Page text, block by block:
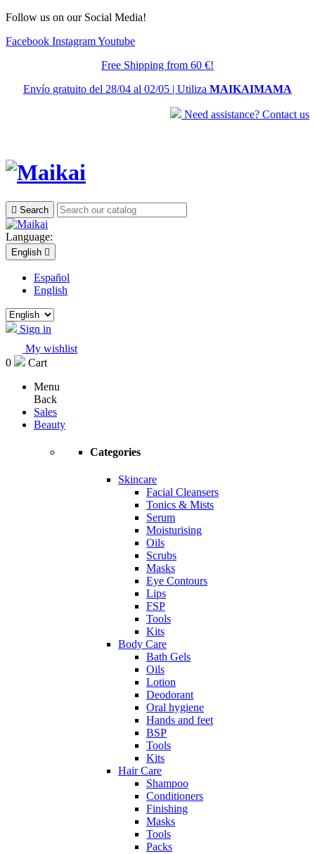
Follow us on our Social Media!
Facebook InstagramYoutube
Free Shipping from 60 €!
Envío gratuito del 28/04 al 02/05 | Utiliza MAIKAIMAMA
Need assistance? Contact us
 Search
Language:
English 
Español
English
Sign in
My wishlist
0
Cart
Menu
Back
Sales
Beauty
Categories
Skincare
Facial Cleansers
Tonics & Mists
Serum
Moisturising
Oils
Scrubs
Masks
Eye Contours
Lips
FSP
Tools
Kits
Body Care
Bath Gels
Oils
Lotion
Deodorant
Oral hygiene
Hands and feet
BSP
Tools
Kits
Hair Care
Shampoo
Conditioners
Finishing
Masks
Tools
Packs